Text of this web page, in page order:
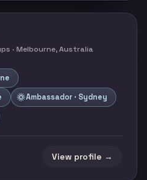
· Melbourne, Australia
Ambassador · Sydney
View profile →